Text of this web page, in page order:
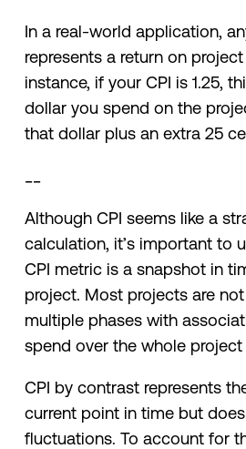
In a real-world application,
represents a return on
instance, if your CPI is 1.25,
dollar you spend on the
that dollar plus an extra 25
Although CPI seems like a
calculation, it’s important to
CPI metric is a snapshot in
project. Most projects are
multiple phases with
spend over the whole project
CPI by contrast represents
current point in time but
fluctuations. To account for